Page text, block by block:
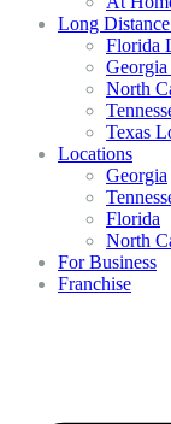
Long
Florida
North
Texas
Locations
Georgia
Florida
North
For Business
Franchise